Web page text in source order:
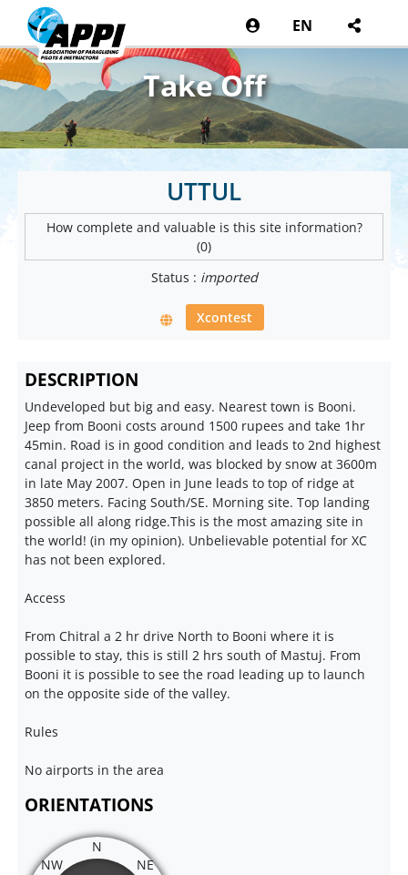
EN
Take Off
UTTUL
How complete and valuable is this site information?
(0)
Status : imported
Xcontest
DESCRIPTION
Undeveloped but big and easy. Nearest town is Booni.
Jeep from Booni costs around 1500 rupees and take 1hr
45min. Road is in good condition and leads to 2nd highest
canal project in the world, was blocked by snow at 3600m
in late May 2007. Open in June leads to top of ridge at
3850 meters. Facing South/SE. Morning site. Top landing
possible all along ridge.This is the most amazing site in
the world! (in my opinion). Unbelievable potential for XC
has not been explored.
Access
From Chitral a 2 hr drive North to Booni where it is
possible to stay, this is still 2 hrs south of Mastuj. From
Booni it is possible to see the road leading up to launch
on the opposite side of the valley.
Rules
No airports in the area
ORIENTATIONS
N
NE
NW